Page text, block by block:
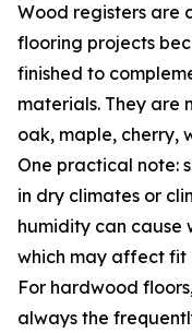
Wood registers are
flooring projects
finished to
materials. They are
oak, maple, cherry,
One practical note:
in dry climates or
humidity can
which may affect fit
For hardwood
always the